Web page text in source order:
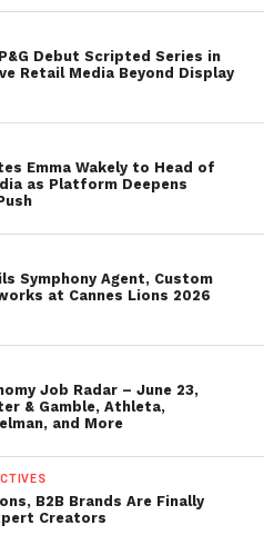
Debut Scripted Series in
Retail Media Beyond Display
Emma Wakely to Head of
as Platform Deepens
Symphony Agent, Custom
at Cannes Lions 2026
Job Radar – June 23,
& Gamble, Athleta,
and More
B2B Brands Are Finally
Creators